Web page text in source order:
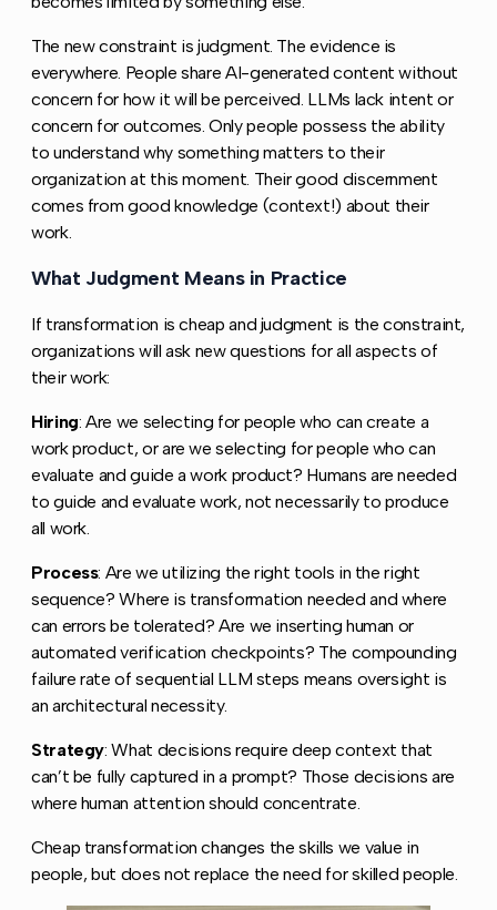
The new constraint is judgment. The evidence is
everywhere. People share AI-generated content without
concern for how it will be perceived. LLMs lack intent or
concern for outcomes. Only people possess the ability
to understand why something matters to their
organization at this moment. Their good discernment
comes from good knowledge (context!) about their
work.
What Judgment Means in Practice
If transformation is cheap and judgment is the constraint,
organizations will ask new questions for all aspects of
their work:
Hiring: Are we selecting for people who can create a
work product, or are we selecting for people who can
evaluate and guide a work product? Humans are needed
to guide and evaluate work, not necessarily to produce
all work.
Process: Are we utilizing the right tools in the right
sequence? Where is transformation needed and where
can errors be tolerated? Are we inserting human or
automated verification checkpoints? The compounding
failure rate of sequential LLM steps means oversight is
an architectural necessity.
Strategy: What decisions require deep context that
can’t be fully captured in a prompt? Those decisions are
where human attention should concentrate.
Cheap transformation changes the skills we value in
people, but does not replace the need for skilled people.